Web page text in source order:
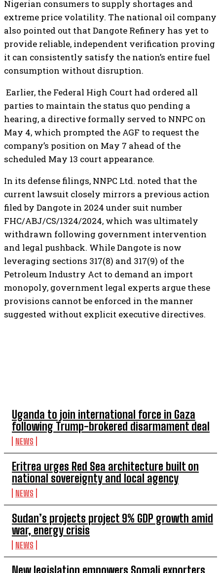
Uganda to join international force in Gaza
following Trump-brokered disarmament deal
NEWS
Eritrea urges Red Sea architecture built on
national sovereignty and local agency
NEWS
Sudan’s projects project 9% GDP growth amid
war, energy crisis
NEWS
New legislation empowers Somali exporters
Nigerian consumers to supply shortages and
extreme price volatility. The national oil company
also pointed out that Dangote Refinery has yet to
provide reliable, independent verification proving
it can consistently satisfy the nation’s entire fuel
consumption without disruption.
Earlier, the Federal High Court had ordered all
parties to maintain the status quo pending a
hearing, a directive formally served to NNPC on
May 4, which prompted the AGF to request the
company’s position on May 7 ahead of the
scheduled May 13 court appearance.
In its defense filings, NNPC Ltd. noted that the
current lawsuit closely mirrors a previous action
filed by Dangote in 2024 under suit number
FHC/ABJ/CS/1324/2024, which was ultimately
withdrawn following government intervention
and legal pushback. While Dangote is now
leveraging sections 317(8) and 317(9) of the
Petroleum Industry Act to demand an import
monopoly, government legal experts argue these
provisions cannot be enforced in the manner
suggested without explicit executive directives.